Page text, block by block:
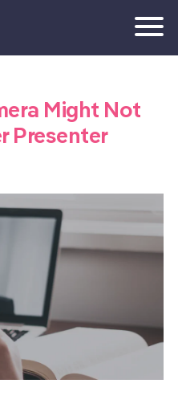
Might Not
Presenter